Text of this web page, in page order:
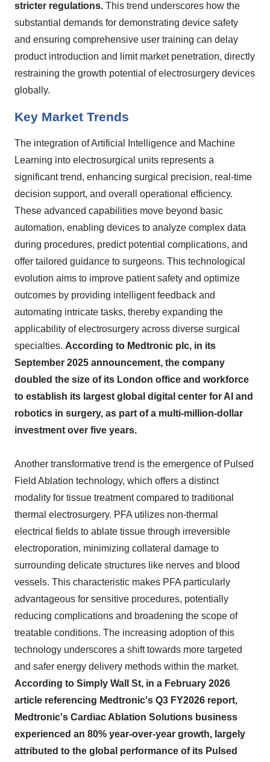
stricter regulations. This trend underscores how the
substantial demands for demonstrating device safety
and ensuring comprehensive user training can delay
product introduction and limit market penetration, directly
restraining the growth potential of electrosurgery devices
globally.
Key Market Trends
The integration of Artificial Intelligence and Machine
Learning into electrosurgical units represents a
significant trend, enhancing surgical precision, real-time
decision support, and overall operational efficiency.
These advanced capabilities move beyond basic
automation, enabling devices to analyze complex data
during procedures, predict potential complications, and
offer tailored guidance to surgeons. This technological
evolution aims to improve patient safety and optimize
outcomes by providing intelligent feedback and
automating intricate tasks, thereby expanding the
applicability of electrosurgery across diverse surgical
specialties. According to Medtronic plc, in its
September 2025 announcement, the company
doubled the size of its London office and workforce
to establish its largest global digital center for AI and
robotics in surgery, as part of a multi-million-dollar
investment over five years.
Another transformative trend is the emergence of Pulsed
Field Ablation technology, which offers a distinct
modality for tissue treatment compared to traditional
thermal electrosurgery. PFA utilizes non-thermal
electrical fields to ablate tissue through irreversible
electroporation, minimizing collateral damage to
surrounding delicate structures like nerves and blood
vessels. This characteristic makes PFA particularly
advantageous for sensitive procedures, potentially
reducing complications and broadening the scope of
treatable conditions. The increasing adoption of this
technology underscores a shift towards more targeted
and safer energy delivery methods within the market.
According to Simply Wall St, in a February 2026
article referencing Medtronic's Q3 FY2026 report,
Medtronic's Cardiac Ablation Solutions business
experienced an 80% year-over-year growth, largely
attributed to the global performance of its Pulsed